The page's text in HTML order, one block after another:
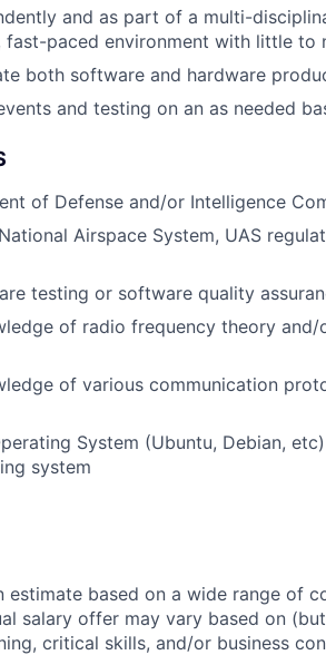
and as part of a multi-
fast-paced environment with little to
both software and hardware
and testing on an as needed
of Defense and/or Intelligence
Airspace System, UAS
testing or software quality
of radio frequency theory
of various communication
System (Ubuntu, Debian,
system
estimate based on a wide range of
salary offer may vary based on
critical skills, and/or business